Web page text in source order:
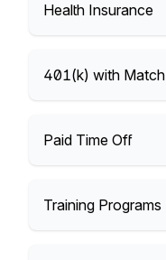
Health Insurance
401(k) with Match
Paid Time Off
Training Programs